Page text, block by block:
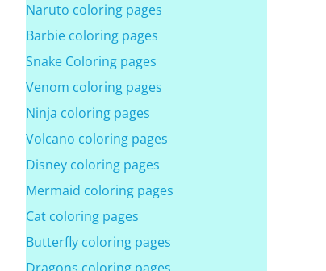
Naruto coloring pages
Barbie coloring pages
Snake Coloring pages
Venom coloring pages
Ninja coloring pages
Volcano coloring pages
Disney coloring pages
Mermaid coloring pages
Cat coloring pages
Butterfly coloring pages